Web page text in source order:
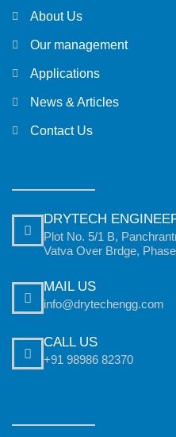
About Us
Our management
Applications
News & Articles
Contact Us
DRYTECH
Plot No. 5/1 B,
Vatva Over Brdge,
MAIL US
info@drytechengg.com
CALL US
+91 98986 82370